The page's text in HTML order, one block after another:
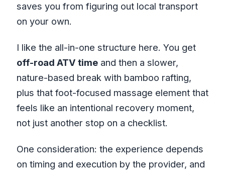
saves you from figuring out local transport
on your own.
I like the all-in-one structure here. You get
off-road ATV timeand then a slower,
nature-based break with bamboo rafting,
plus that foot-focused massage element that
feels like an intentional recovery moment,
not just another stop on a checklist.
One consideration: the experience depends
on timing and execution by the provider, and